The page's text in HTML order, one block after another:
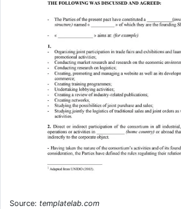
Source: templatelab.com